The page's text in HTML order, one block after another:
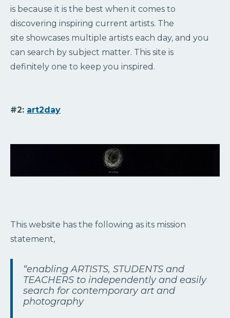
is because it is the best when it comes to
discovering inspiring current artists. The
site showcases multiple artists each day, and you
can search by subject matter. This site is
definitely one to keep you inspired.
#2: art2day
This website has the following as its mission
statement,
“enabling ARTISTS, STUDENTS and
TEACHERS to independently and easily
search for contemporary art and
photography